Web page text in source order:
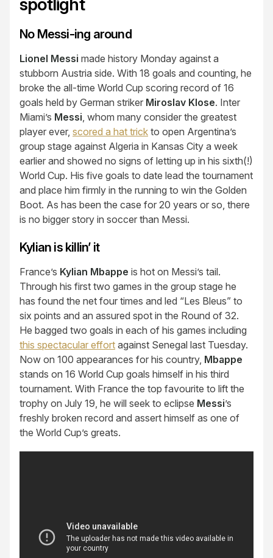
spotlight
No Messi-ing around
Lionel Messi made history Monday against a
stubborn Austria side. With 18 goals and counting, he
broke the all-time World Cup scoring record of 16
goals held by German striker Miroslav Klose. Inter
Miami’s Messi, whom many consider the greatest
player ever, scored a hat trick to open Argentina’s
group stage against Algeria in Kansas City a week
earlier and showed no signs of letting up in his sixth(!)
World Cup. His five goals to date lead the tournament
and place him firmly in the running to win the Golden
Boot. As has been the case for 20 years or so, there
is no bigger story in soccer than Messi.
Kylian is killin’ it
France’s Kylian Mbappe is hot on Messi’s tail.
Through his first two games in the group stage he
has found the net four times and led “Les Bleus” to
six points and an assured spot in the Round of 32.
He bagged two goals in each of his games including
this spectacular effort against Senegal last Tuesday.
Now on 100 appearances for his country, Mbappe
stands on 16 World Cup goals himself in his third
tournament. With France the top favourite to lift the
trophy on July 19, he will seek to eclipse Messi’s
freshly broken record and assert himself as one of
the World Cup’s greats.